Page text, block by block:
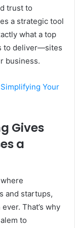
trust to
a strategic tool
what a top
to deliver—sites
business.
Your
Gives
a
and startups,
That’s why
to